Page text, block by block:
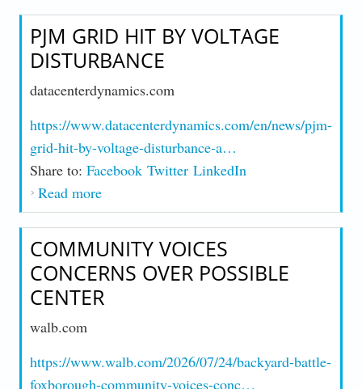
PJM GRID HIT BY VOLTAGE
DISTURBANCE
datacenterdynamics.com
https://www.datacenterdynamics.com/en/news/pjm-
grid-hit-by-voltage-disturbance-a…
Share to: Facebook Twitter LinkedIn
Read moreabout PJM Grid Hit by Voltage Disturbance
COMMUNITY VOICES
CONCERNS OVER POSSIBLE
CENTER
walb.com
https://www.walb.com/2026/07/24/backyard-battle-
foxborough-community-voices-conc…